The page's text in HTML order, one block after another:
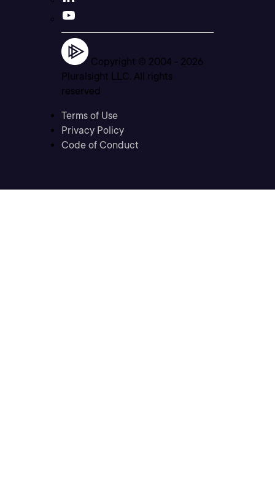
Copyright © 2004 - 2026
Pluralsight LLC. All rights
reserved
Terms of Use
Privacy Policy
Code of Conduct